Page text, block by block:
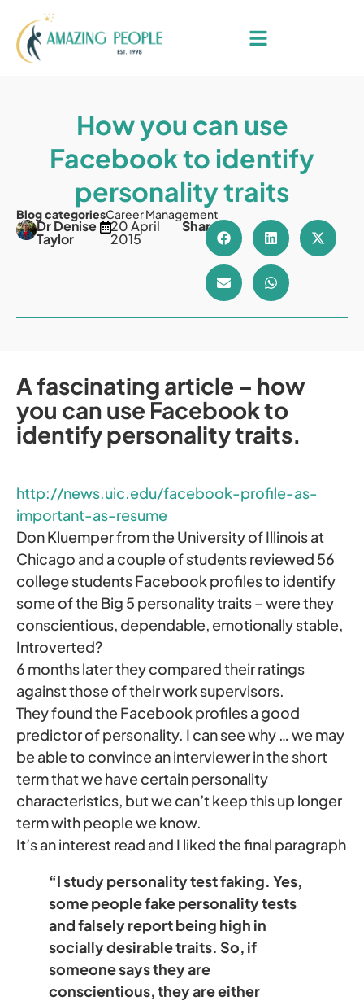
How you can use
Facebook to identify
personality traits
Blog categoriesCareer Management
Dr Denise
Taylor
20 April
2015
Share
A fascinating article – how
you can use Facebook to
identify personality traits.
http://news.uic.edu/facebook-profile-as-
important-as-resume
Don Kluemper from the University of Illinois at
Chicago and a couple of students reviewed 56
college students Facebook profiles to identify
some of the Big 5 personality traits – were they
conscientious, dependable, emotionally stable,
Introverted?
6 months later they compared their ratings
against those of their work supervisors.
They found the Facebook profiles a good
predictor of personality. I can see why … we may
be able to convince an interviewer in the short
term that we have certain personality
characteristics, but we can’t keep this up longer
term with people we know.
It’s an interest read and I liked the final paragraph
“I study personality test faking. Yes,
some people fake personality tests
and falsely report being high in
socially desirable traits. So, if
someone says they are
conscientious, they are either